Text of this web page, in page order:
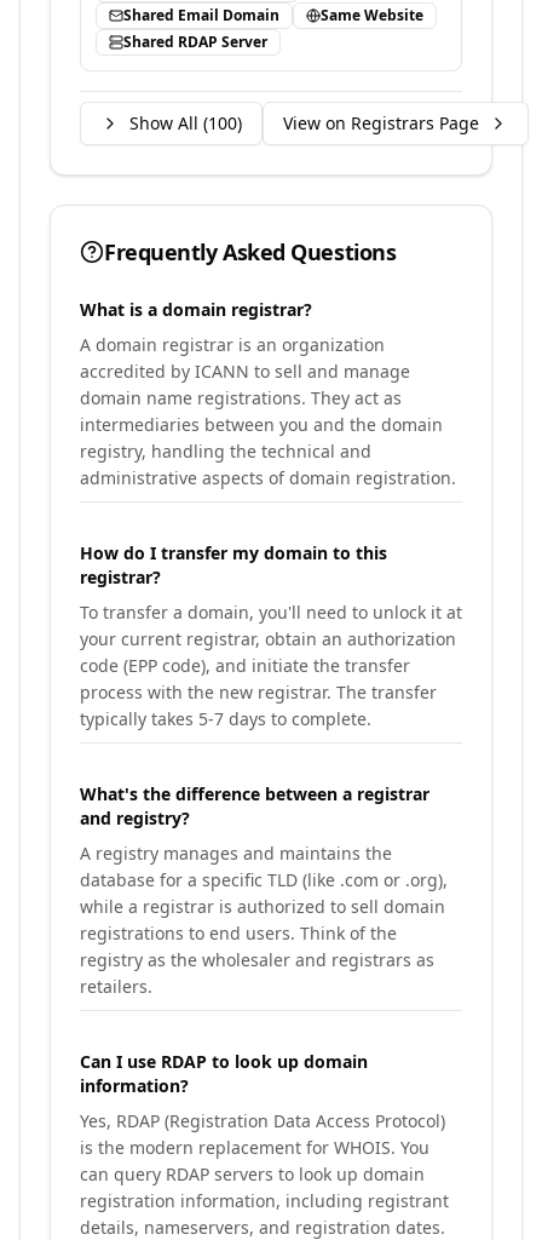
Shared Email Domain
Same Website
Shared RDAP Server
Show All (100) View on Registrars Page
Frequently Asked Questions
What is a domain registrar?
A domain registrar is an organization
accredited by ICANN to sell and manage
domain name registrations. They act as
intermediaries between you and the domain
registry, handling the technical and
administrative aspects of domain registration.
How do I transfer my domain to this
registrar?
To transfer a domain, you'll need to unlock it at
your current registrar, obtain an authorization
code (EPP code), and initiate the transfer
process with the new registrar. The transfer
typically takes 5-7 days to complete.
What's the difference between a registrar
and registry?
A registry manages and maintains the
database for a specific TLD (like .com or .org),
while a registrar is authorized to sell domain
registrations to end users. Think of the
registry as the wholesaler and registrars as
retailers.
Can I use RDAP to look up domain
information?
Yes, RDAP (Registration Data Access Protocol)
is the modern replacement for WHOIS. You
can query RDAP servers to look up domain
registration information, including registrant
details, nameservers, and registration dates.